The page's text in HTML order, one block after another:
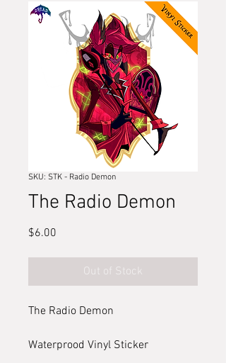
SKU: STK - Radio Demon
The Radio Demon
$6.00
Out of Stock
The Radio Demon
Waterprood Vinyl Sticker